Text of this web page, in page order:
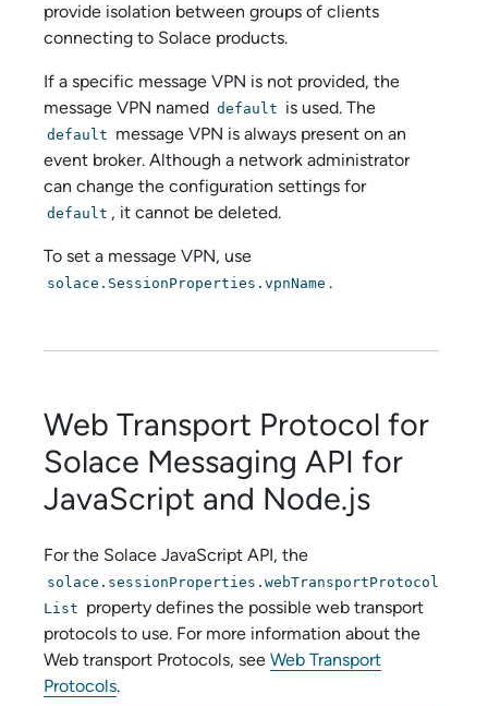
provide isolation between groups of clients
connecting to Solace products.
If a specific message VPN is not provided, the
message VPN named default is used. The
default message VPN is always present on an
event broker. Although a network administrator
can change the configuration settings for
default , it cannot be deleted.
To set a message VPN, use
solace.SessionProperties.vpnName .
Web Transport Protocol for
Solace Messaging API for
JavaScript and Node.js
For the Solace JavaScript API, the
solace.sessionProperties.webTransportProtocol
List property defines the possible web transport
protocols to use. For more information about the
Web transport Protocols, see Web Transport
Protocols.